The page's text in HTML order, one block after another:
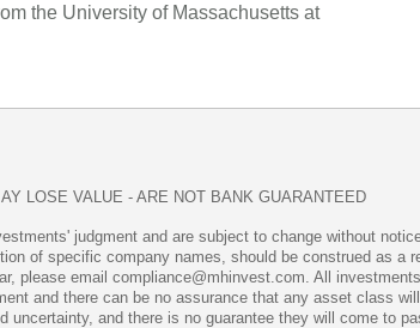
the University of Massachusetts at
LOSE VALUE - ARE NOT BANK GUARANTEED
judgment and are subject to change without
of specific company names, should be construed as a
please email compliance@mhinvest.com. All
and there can be no assurance that any asset class
and there is no guarantee they will come to